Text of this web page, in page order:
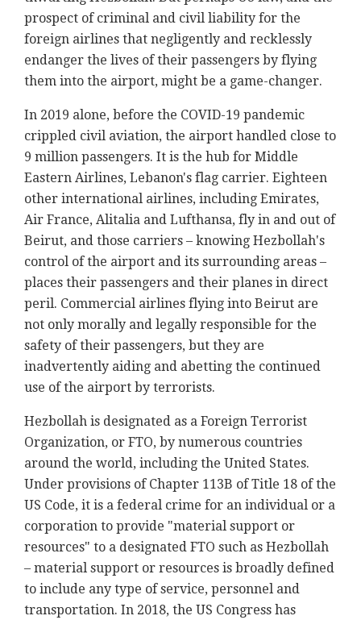
prospect of criminal and civil liability for the
foreign airlines that negligently and recklessly
endanger the lives of their passengers by flying
them into the airport, might be a game-changer.
In 2019 alone, before the COVID-19 pandemic
crippled civil aviation, the airport handled close to
9 million passengers. It is the hub for Middle
Eastern Airlines, Lebanon's flag carrier. Eighteen
other international airlines, including Emirates,
Air France, Alitalia and Lufthansa, fly in and out of
Beirut, and those carriers – knowing Hezbollah's
control of the airport and its surrounding areas –
places their passengers and their planes in direct
peril. Commercial airlines flying into Beirut are
not only morally and legally responsible for the
safety of their passengers, but they are
inadvertently aiding and abetting the continued
use of the airport by terrorists.
Hezbollah is designated as a Foreign Terrorist
Organization, or FTO, by numerous countries
around the world, including the United States.
Under provisions of Chapter 113B of Title 18 of the
US Code, it is a federal crime for an individual or a
corporation to provide "material support or
resources" to a designated FTO such as Hezbollah
– material support or resources is broadly defined
to include any type of service, personnel and
transportation. In 2018, the US Congress has